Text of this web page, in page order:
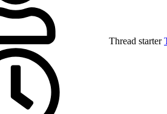
Thread starter